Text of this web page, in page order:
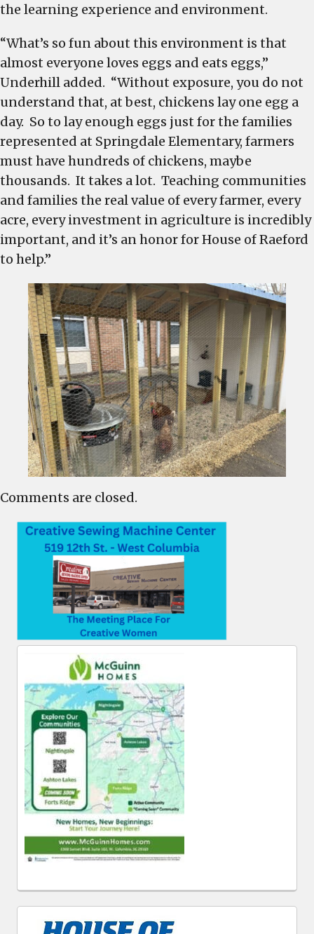
the learning experience and environment.
“What’s so fun about this environment is that
almost everyone loves eggs and eats eggs,”
Underhill added. “Without exposure, you do not
understand that, at best, chickens lay one egg a
day. So to lay enough eggs just for the families
represented at Springdale Elementary, farmers
must have hundreds of chickens, maybe
thousands. It takes a lot. Teaching communities
and families the real value of every farmer, every
acre, every investment in agriculture is incredibly
important, and it’s an honor for House of Raeford
to help.”
Comments are closed.